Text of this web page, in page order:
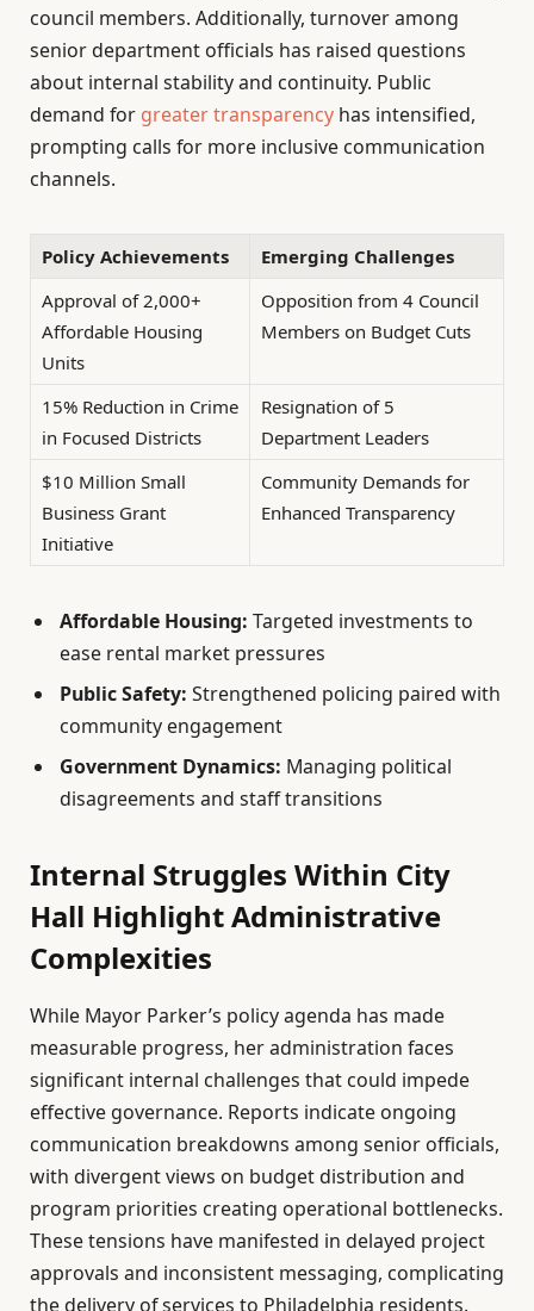
council members. Additionally, turnover among
senior department officials has raised questions
about internal stability and continuity. Public
demand for greater transparency has intensified,
prompting calls for more inclusive communication
channels.
Policy Achievements
Emerging Challenges
Approval of 2,000+
Affordable Housing
Units
Opposition from 4 Council
Members on Budget Cuts
15% Reduction in Crime
in Focused Districts
Resignation of 5
Department Leaders
$10 Million Small
Business Grant
Initiative
Community Demands for
Enhanced Transparency
Affordable Housing: Targeted investments to
ease rental market pressures
Public Safety: Strengthened policing paired with
community engagement
Government Dynamics: Managing political
disagreements and staff transitions
Internal Struggles Within City
Hall Highlight Administrative
Complexities
While Mayor Parker’s policy agenda has made
measurable progress, her administration faces
significant internal challenges that could impede
effective governance. Reports indicate ongoing
communication breakdowns among senior officials,
with divergent views on budget distribution and
program priorities creating operational bottlenecks.
These tensions have manifested in delayed project
approvals and inconsistent messaging, complicating
the delivery of services to Philadelphia residents.